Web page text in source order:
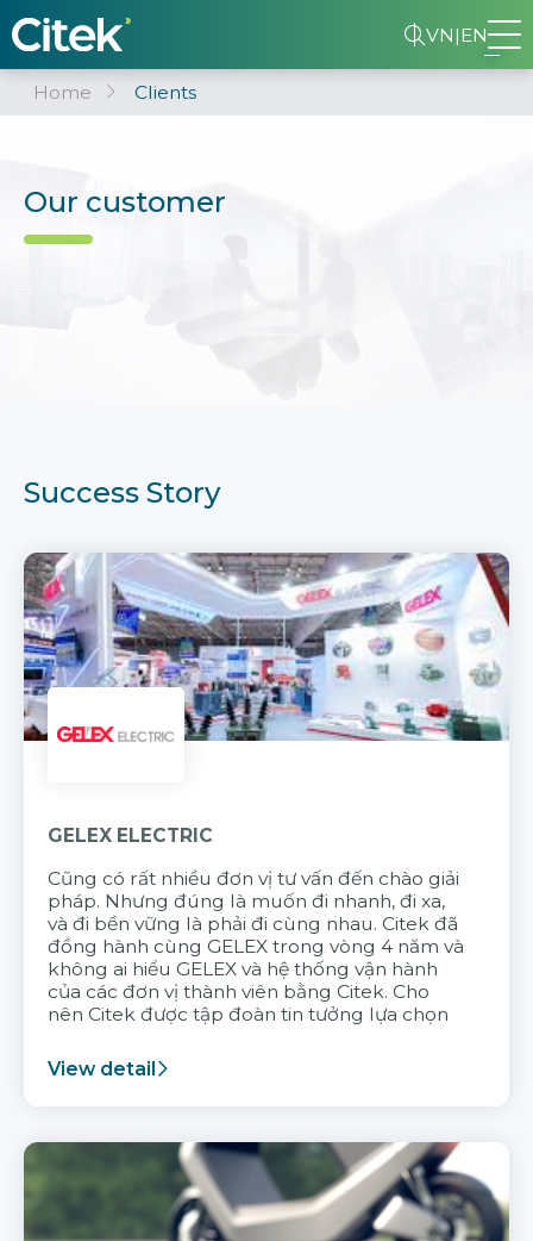
VN|EN
Home Clients
Our customer
Success Story
GELEX ELECTRIC
Cũng có rất nhiều đơn vị tư vấn đến chào giải
pháp. Nhưng đúng là muốn đi nhanh, đi xa,
và đi bền vững là phải đi cùng nhau. Citek đã
đồng hành cùng GELEX trong vòng 4 năm và
không ai hiểu GELEX và hệ thống vận hành
của các đơn vị thành viên bằng Citek. Cho
nên Citek được tập đoàn tin tưởng lựa chọn
View detail